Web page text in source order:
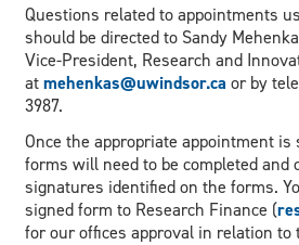
Questions related to appointments
should be directed to Sandy
Vice-President, Research and
atmehenkas@uwindsor.ca or by
3987.
Once the appropriate appointment
forms will need to be completed and
signatures identified on the forms.
signed form to Research Finance (
for our offices approval in relation to